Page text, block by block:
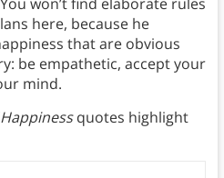
here, because he
that are obvious
be empathetic, accept your
mind.
quotes highlight